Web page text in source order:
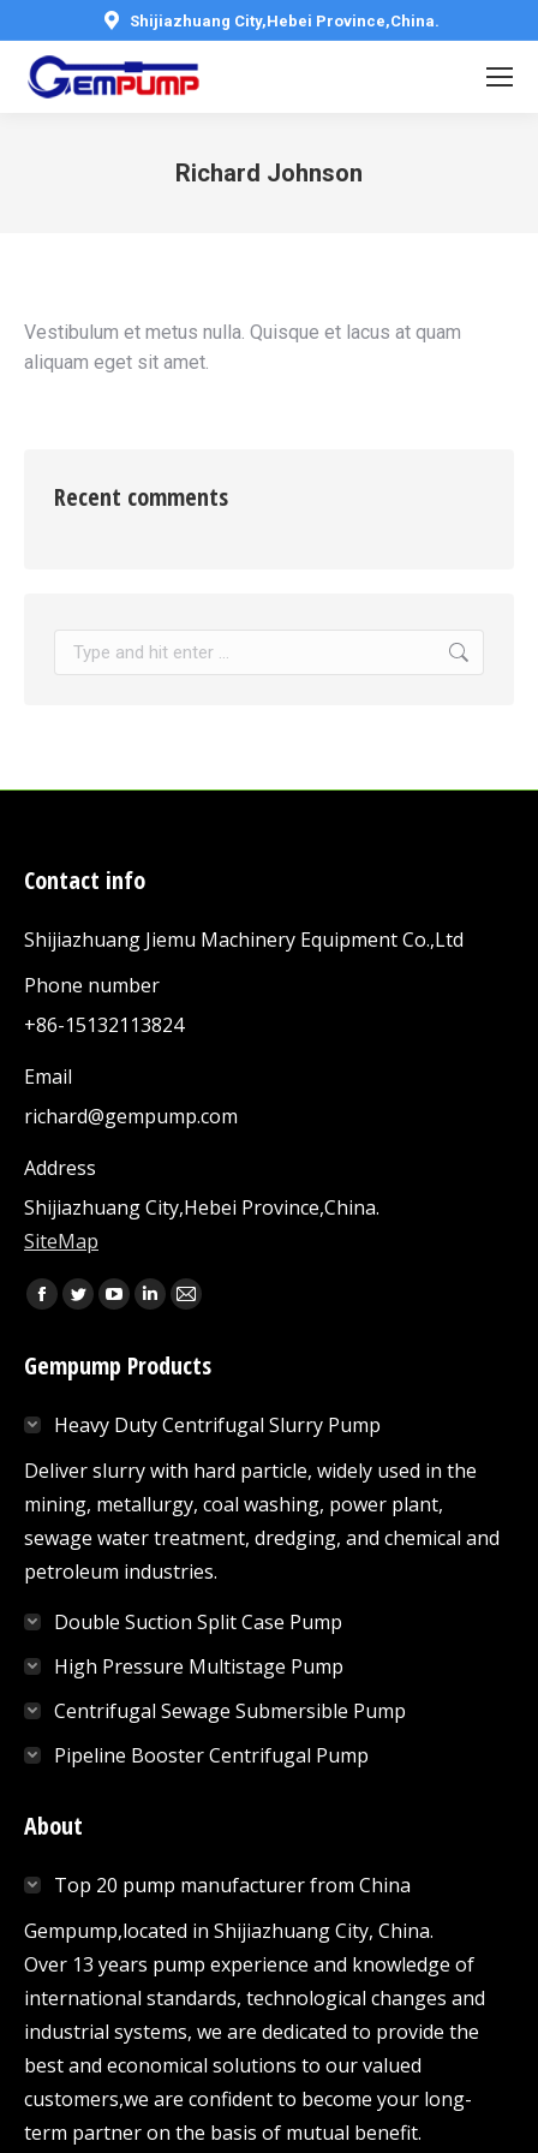
Shijiazhuang City,Hebei Province,China.
Richard Johnson
Vestibulum et metus nulla. Quisque et lacus at quam
aliquam eget sit amet.
Recent comments
Search:
Contact info
Shijiazhuang Jiemu Machinery Equipment Co.,Ltd
Phone number
+86-15132113824
Email
richard@gempump.com
Address
Shijiazhuang City,Hebei Province,China.
SiteMap
Find us on:
Facebook
opens
new
window
Twitter
opens
new
window
YouTube
opens
new
window
Linkedin
opens
new
window
Mail
opens
new
window
Gempump Products
Heavy Duty Centrifugal Slurry Pump
Deliver slurry with hard particle, widely used in the
mining, metallurgy, coal washing, power plant,
sewage water treatment, dredging, and chemical and
petroleum industries.
Double Suction Split Case Pump
High Pressure Multistage Pump
Centrifugal Sewage Submersible Pump
Pipeline Booster Centrifugal Pump
About
Top 20 pump manufacturer from China
Gempump,located in Shijiazhuang City, China.
Over 13 years pump experience and knowledge of
international standards, technological changes and
industrial systems, we are dedicated to provide the
best and economical solutions to our valued
customers,we are confident to become your long-
term partner on the basis of mutual benefit.